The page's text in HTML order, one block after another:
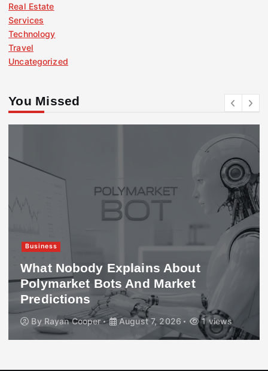
Real Estate
Services
Technology
Travel
Uncategorized
You Missed
Business
What Nobody Explains About
Polymarket Bots And Market
Predictions
By Rayan Cooper August 7, 2026 1 views